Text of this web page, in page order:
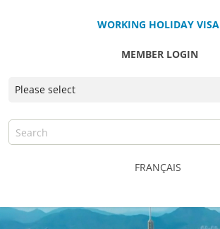
WORKING HOLIDAY VISA
MEMBER LOGIN
FRANÇAIS